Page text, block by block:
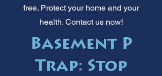
free. Protect your home and your
health. Contact us now!
Basement P
Trap: Stop